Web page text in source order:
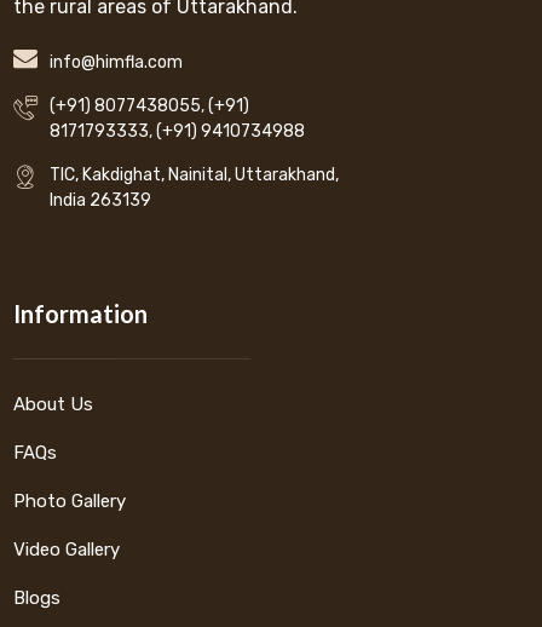
the rural areas of Uttarakhand.
info@himfla.com
(+91) 8077438055,(+91)
8171793333,(+91) 9410734988
TIC, Kakdighat, Nainital, Uttarakhand,
India 263139
Information
About Us
FAQs
Photo Gallery
Video Gallery
Blogs